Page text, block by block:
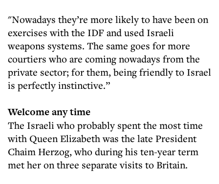
"Nowadays they’re more likely to have been on
exercises with the IDF and used Israeli
weapons systems. The same goes for more
courtiers who are coming nowadays from the
private sector; for them, being friendly to Israel
is perfectly instinctive.”
Welcome any time
The Israeli who probably spent the most time
with Queen Elizabeth was the late President
Chaim Herzog, who during his ten-year term
met her on three separate visits to Britain.